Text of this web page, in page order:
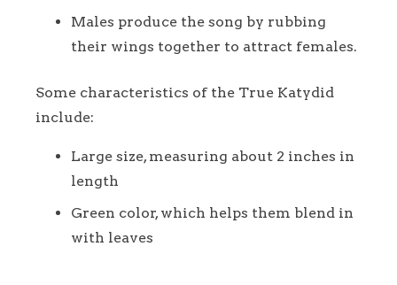
Males produce the song by rubbing
their wings together to attract females.
Some characteristics of the True Katydid
include:
Large size, measuring about 2 inches in
length
Green color, which helps them blend in
with leaves